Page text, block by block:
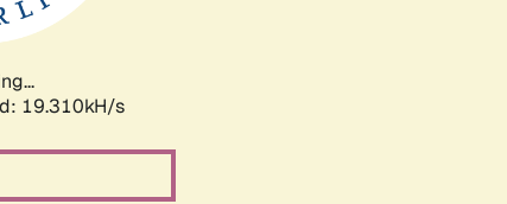
19.310kH/s